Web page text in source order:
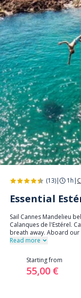
Cookies
(13)| 1h |
Essential
Sail Cannes Mandelieu
Calanques de l'Estérel.
breath away. Aboard
Read more
Starting from
55,00 €